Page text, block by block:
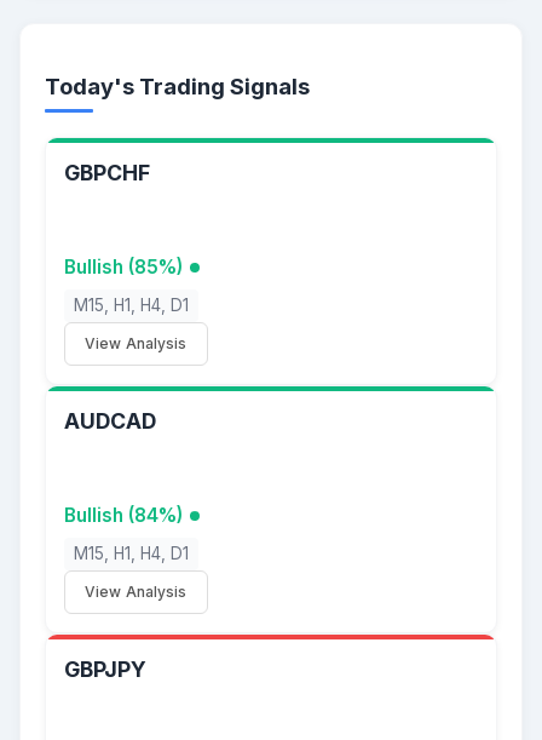
Today's Trading Signals
GBPCHF
Bullish (85%)
M15, H1, H4, D1
View Analysis
AUDCAD
Bullish (84%)
M15, H1, H4, D1
View Analysis
GBPJPY